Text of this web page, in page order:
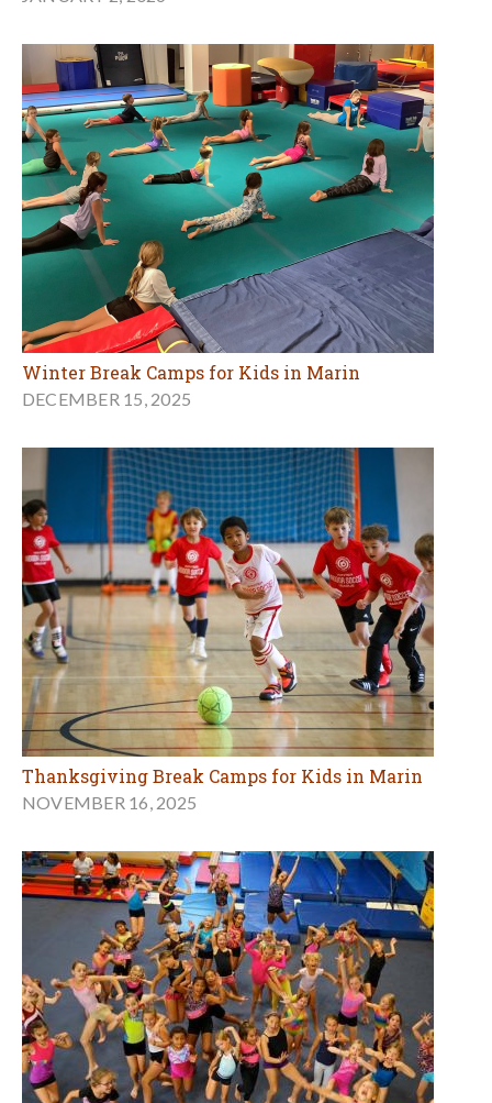
Winter Break Camps for Kids in Marin
DECEMBER 15, 2025
Thanksgiving Break Camps for Kids in Marin
NOVEMBER 16, 2025